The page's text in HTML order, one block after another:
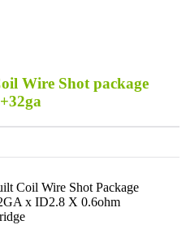
Wire Shot package
Coil Wire Shot Package
x ID2.8 X 0.6ohm